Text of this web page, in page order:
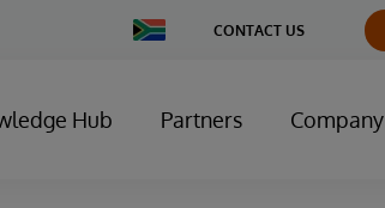
Change
Country
CONTACT US
Hub Partners Company